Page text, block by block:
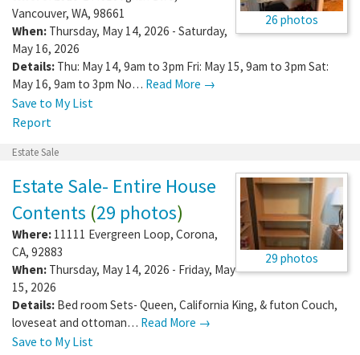
26 photos
Vancouver, WA, 98661
When: Thursday, May 14, 2026 - Saturday,
May 16, 2026
Details: Thu: May 14, 9am to 3pm Fri: May 15, 9am to 3pm Sat:
May 16, 9am to 3pm No… Read More →
Save to My List
Report
Estate Sale
29 photos
Estate Sale- Entire House
Contents (29 photos)
Where: 11111 Evergreen Loop, Corona,
CA, 92883
When: Thursday, May 14, 2026 - Friday, May
15, 2026
Details: Bed room Sets- Queen, California King, & futon Couch,
loveseat and ottoman… Read More →
Save to My List